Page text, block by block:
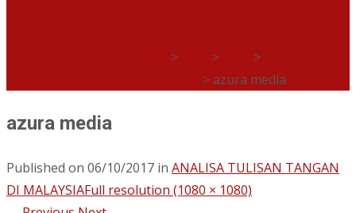
> > >
> azura media
azura media
Published on 06/10/2017 in ANALISA TULISAN TANGAN
DI MALAYSIAFull resolution (1080 × 1080)